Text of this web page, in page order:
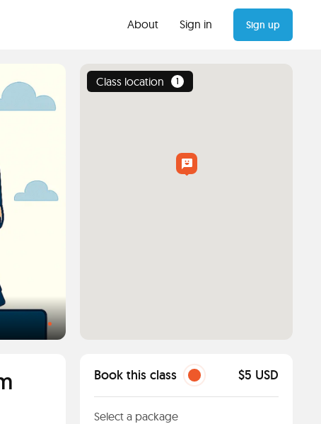
About Sign in Sign up
Class location 1
Book this class $5 USD
Select a package